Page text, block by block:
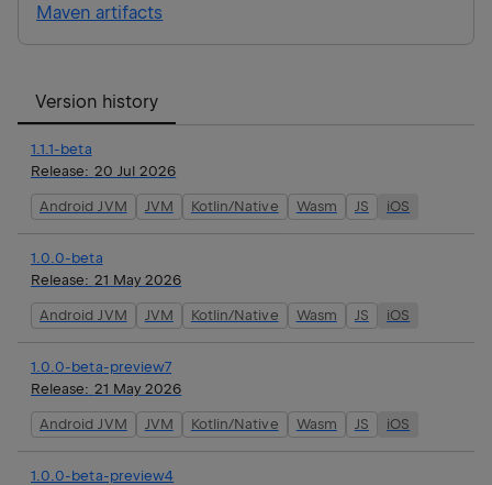
Maven artifacts
Version history
1.1.1-beta
Release: 20 Jul 2026
Android JVM JVM Kotlin/Native Wasm JS iOS
1.0.0-beta
Release: 21 May 2026
Android JVM JVM Kotlin/Native Wasm JS iOS
1.0.0-beta-preview7
Release: 21 May 2026
Android JVM JVM Kotlin/Native Wasm JS iOS
1.0.0-beta-preview4